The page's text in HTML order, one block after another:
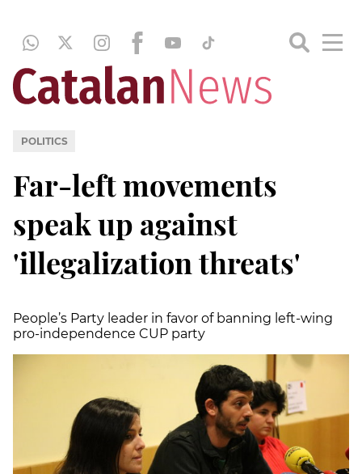
POLITICS
Far-left movements
speak up against
'illegalization threats'
People’s Party leader in favor of banning left-wing
pro-independence CUP party